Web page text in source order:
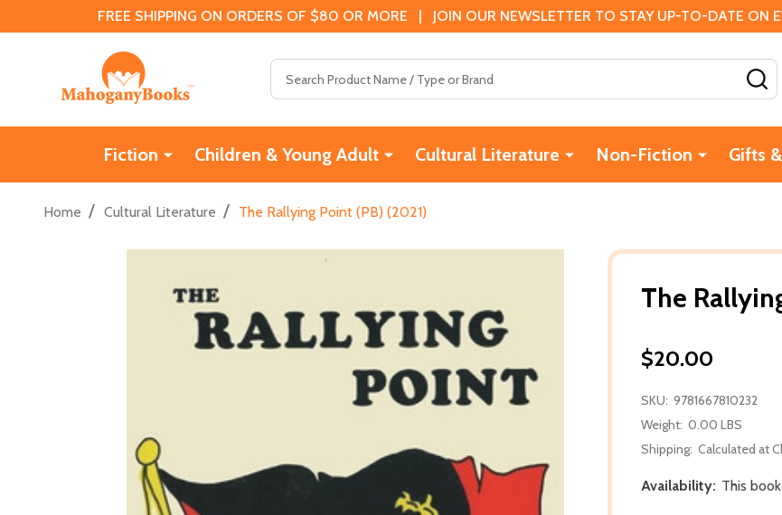
FREE SHIPPING ON ORDERS OF $80 OR MORE | JOIN OUR NEWSLETTER TO STAY UP-TO-DATE ON
Fiction Children & Young Adult Cultural Literature Non-Fiction Gifts
Home / Cultural Literature / The Rallying Point (PB) (2021)
The
$20.00
SKU: 9781667810232
Weight: 0.00 LBS
Shipping: Calculated at
Availability: This